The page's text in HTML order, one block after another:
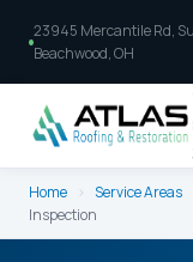
23945 Mercantile Rd,
Beachwood, OH
Home › Service Areas
Inspection